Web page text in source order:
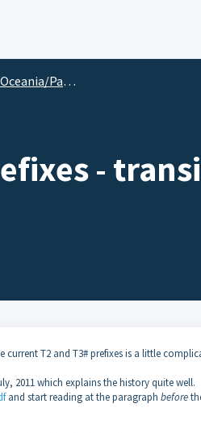
Oceania/Pacific
-
T2 and T3# prefixes is a little
2011 which explains the history quite well.
and start reading at the paragraph before